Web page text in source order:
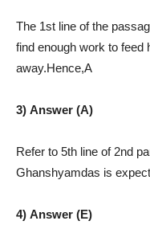
The 1st line of the
find enough work to feed
away.Hence,A
3) Answer (A)
Refer to 5th line of 2nd
Ghanshyamdas is
4) Answer (E)